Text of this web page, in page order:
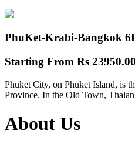
PhuKet-Krabi-Bangkok
Starting From Rs 23950.00
Phuket City, on Phuket Island, is
Province. In the Old Town,
About Us